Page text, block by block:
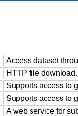
Access dataset
HTTP file download.
Supports access to
Supports access to
A web service for